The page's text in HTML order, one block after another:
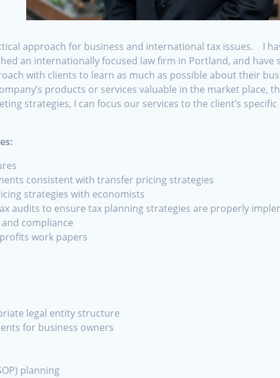
approach for business and international tax issues. I
an internationally focused law firm in Portland, and have
with clients to learn as much as possible about their
products or services valuable in the market
strategies, I can focus our services to the client’s
consistent with transfer pricing strategies
strategies with economists
audits to ensure tax planning strategies are properly
compliance
work papers
legal entity structure
for business owners
planning